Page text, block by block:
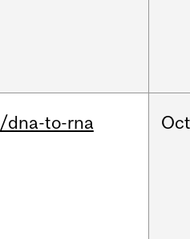
/dna-to-rna Oct